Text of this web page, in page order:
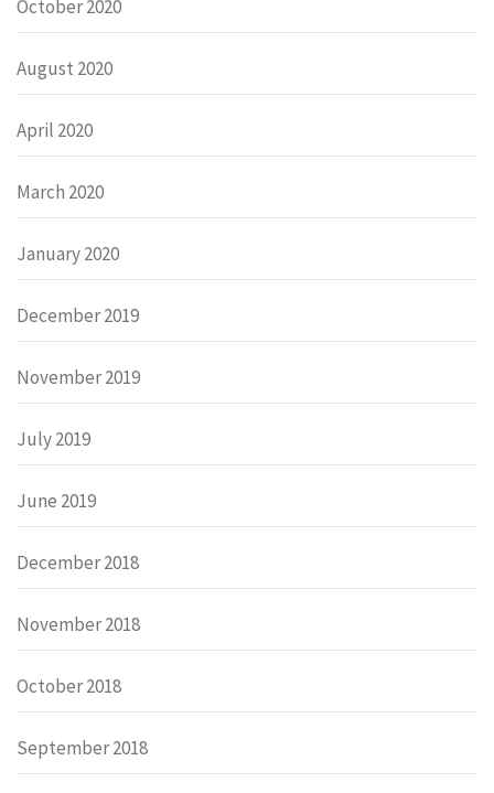
October 2020
August 2020
April 2020
March 2020
January 2020
December 2019
November 2019
July 2019
June 2019
December 2018
November 2018
October 2018
September 2018